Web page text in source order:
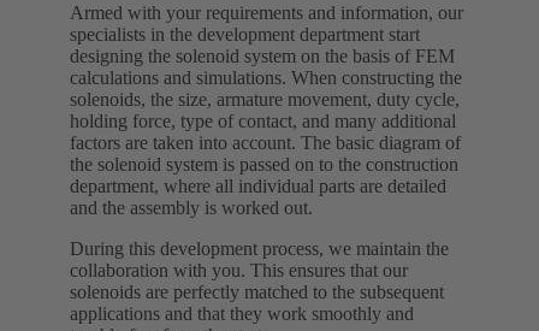
Armed with your requirements and information, our
specialists in the development department start
designing the solenoid system on the basis of FEM
calculations and simulations. When constructing the
solenoids, the size, armature movement, duty cycle,
holding force, type of contact, and many additional
factors are taken into account. The basic diagram of
the solenoid system is passed on to the construction
department, where all individual parts are detailed
and the assembly is worked out.
During this development process, we maintain the
collaboration with you. This ensures that our
solenoids are perfectly matched to the subsequent
applications and that they work smoothly and